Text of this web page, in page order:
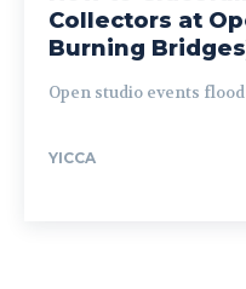
Collectors at
Burning
Open studio events
YICCA